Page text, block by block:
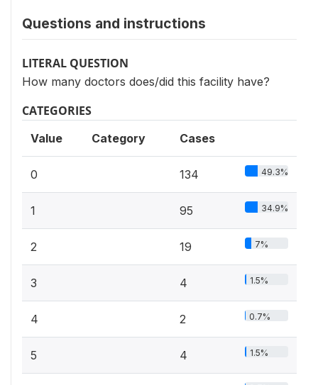
Questions and instructions
LITERAL QUESTION
How many doctors does/did this facility have?
CATEGORIES
Value Category Cases
0 134 49.3%
1 95 34.9%
2 19 7%
3 4 1.5%
4 2 0.7%
5 4 1.5%